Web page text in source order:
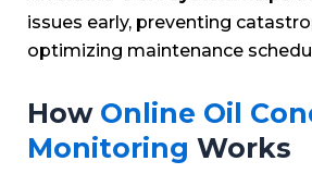
issues early, preventing
optimizing maintenance
How Online Oil
Monitoring Works